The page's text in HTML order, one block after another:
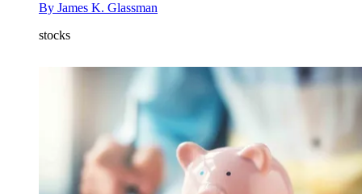
By James K. Glassman
stocks